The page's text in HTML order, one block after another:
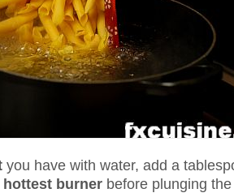
you have with water, add a
hottest burner before plunging